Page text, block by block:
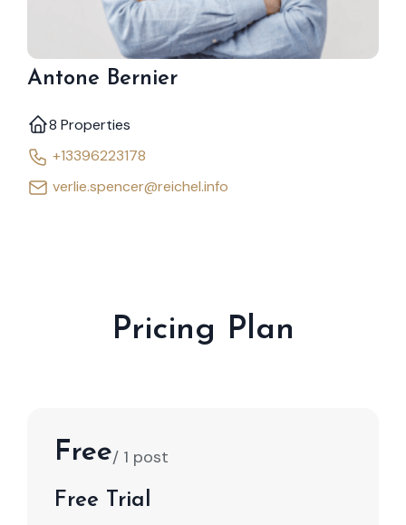
Antone Bernier
8 Properties
+13396223178
verlie.spencer@reichel.info
Pricing Plan
Free/ 1 post
Free Trial